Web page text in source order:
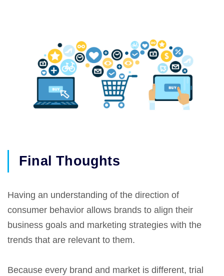
Final Thoughts
Having an understanding of the direction of
consumer behavior allows brands to align their
business goals and marketing strategies with the
trends that are relevant to them.
Because every brand and market is different, trial